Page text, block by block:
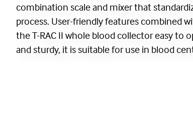
combination scale and mixer that
process. User-friendly features combined
the T-RAC II whole blood collector easy to
and sturdy, it is suitable for use in blood